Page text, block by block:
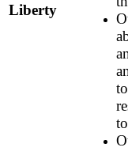
Liberty